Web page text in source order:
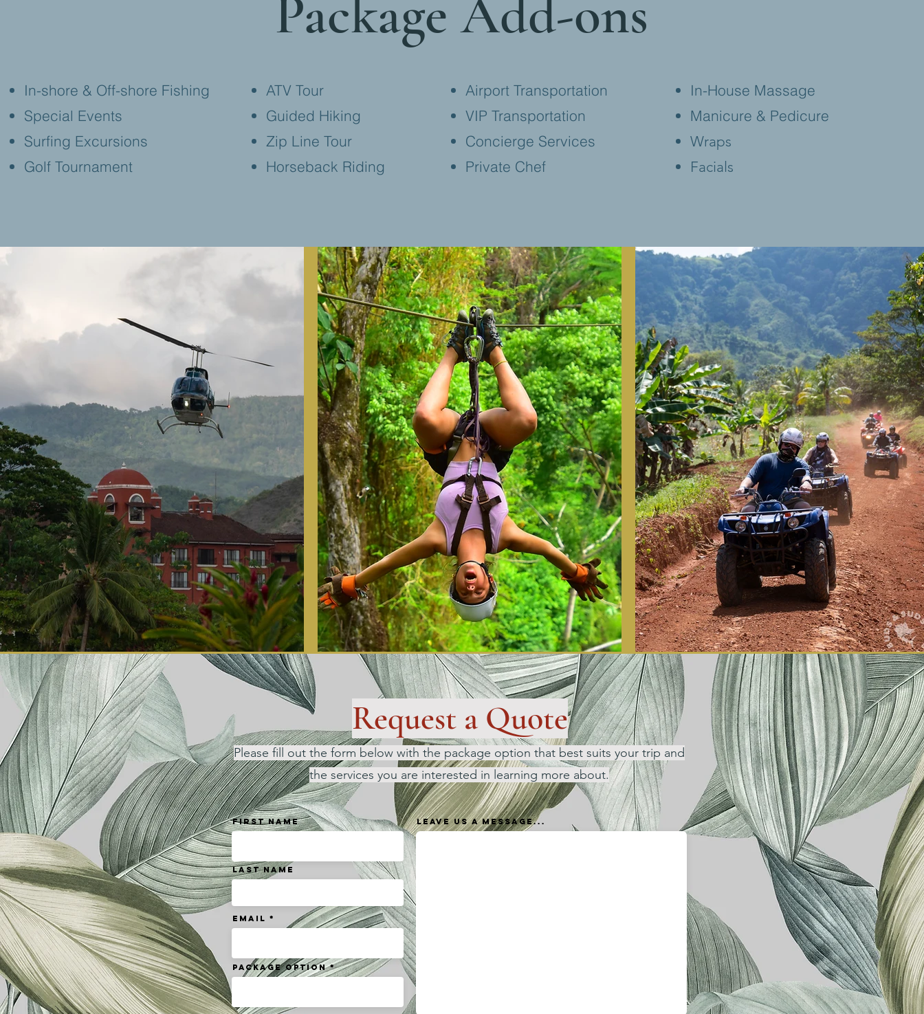
Package Add-ons
In-shore & Off-shore Fishing
Special Events
Surfing Excursions
Golf Tournament
ATV Tour
Guided Hiking
Zip Line Tour
Horseback Riding
Airport Transportation
VIP Transportation
Concierge Services
Private Chef
In-House Massage
Manicure & Pedicure
Wraps
Facials
Request a Quote
Please fill out the form below with the package option that best suits your trip and
the services you are interested in learning more about.
First Name
Last Name
Email
Package Option
Leave us a message...